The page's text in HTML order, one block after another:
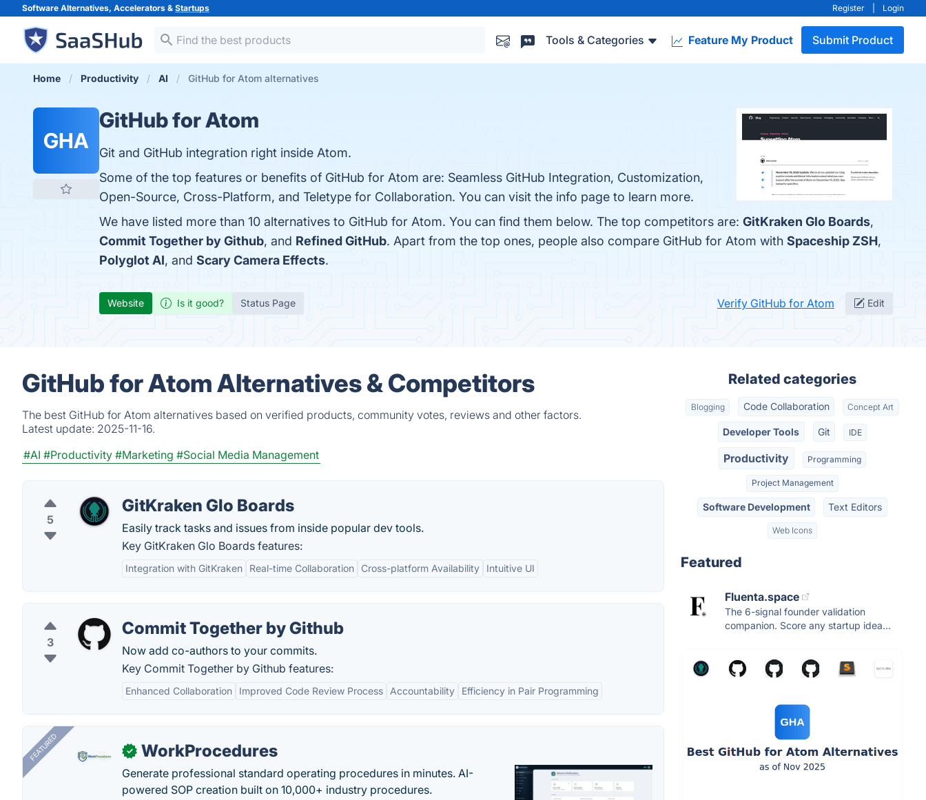
Software Alternatives, Accelerators & Startups Register Login
Tools & Categories Feature My Product Submit Product
Home Productivity AI GitHub for Atom alternatives
GHA
GitHub for Atom
Git and GitHub integration right inside Atom.
Some of the top features or benefits of GitHub for Atom are: Seamless GitHub Integration, Customization,
Open-Source, Cross-Platform, and Teletype for Collaboration. You can visit the info page to learn more.
We have listed more than 10 alternatives to GitHub for Atom. You can find them below. The top competitors are: GitKraken Glo Boards,
Commit Together by Github, and Refined GitHub. Apart from the top ones, people also compare GitHub for Atom with Spaceship ZSH,
Polyglot AI, and Scary Camera Effects.
Website Is it good? Status Page Verify GitHub for Atom Edit
GitHub for Atom Alternatives & Competitors
The best GitHub for Atom alternatives based on verified products, community votes, reviews and other factors.
Latest update: 2025-11-16.
#AI #Productivity #Marketing #Social Media Management
5
GitKraken Glo Boards
Easily track tasks and issues from inside popular dev tools.
Key GitKraken Glo Boards features:
Integration with GitKraken Real-time Collaboration Cross-platform Availability Intuitive UI
3
Commit Together by Github
Now add co-authors to your commits.
Key Commit Together by Github features:
Enhanced Collaboration Improved Code Review Process Accountability Efficiency in Pair Programming
FEATURED ✓ WorkProcedures
Generate professional standard operating procedures in minutes. AI-
powered SOP creation built on 10,000+ industry procedures.
Related categories
Blogging Code Collaboration Concept Art
Developer Tools Git IDE
Productivity Programming
Project Management
Software Development Text Editors
Web Icons
Featured
Fluenta.space
The 6-signal founder validation
companion. Score any startup idea...